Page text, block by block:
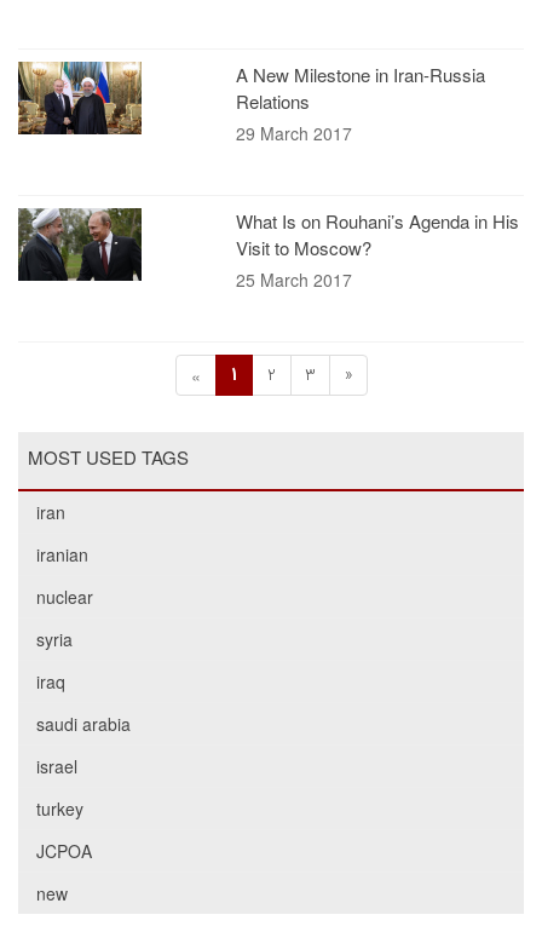
A New Milestone in Iran-Russia
Relations
29 March 2017
What Is on Rouhani’s Agenda in His
Visit to Moscow?
25 March 2017
« 1 2 3 »
MOST USED TAGS
iran
iranian
nuclear
syria
iraq
saudi arabia
israel
turkey
JCPOA
new